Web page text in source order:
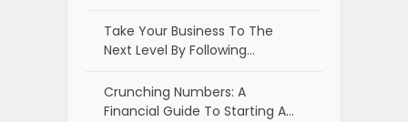
Take Your Business To The
Next Level By Following…
Crunching Numbers: A
Financial Guide To Starting A…